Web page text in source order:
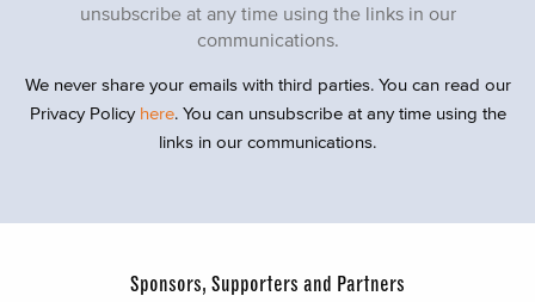
unsubscribe at any time using the links in our
communications.
We never share your emails with third parties. You can read our
Privacy Policy here. You can unsubscribe at any time using the
links in our communications.
Sponsors, Supporters and Partners